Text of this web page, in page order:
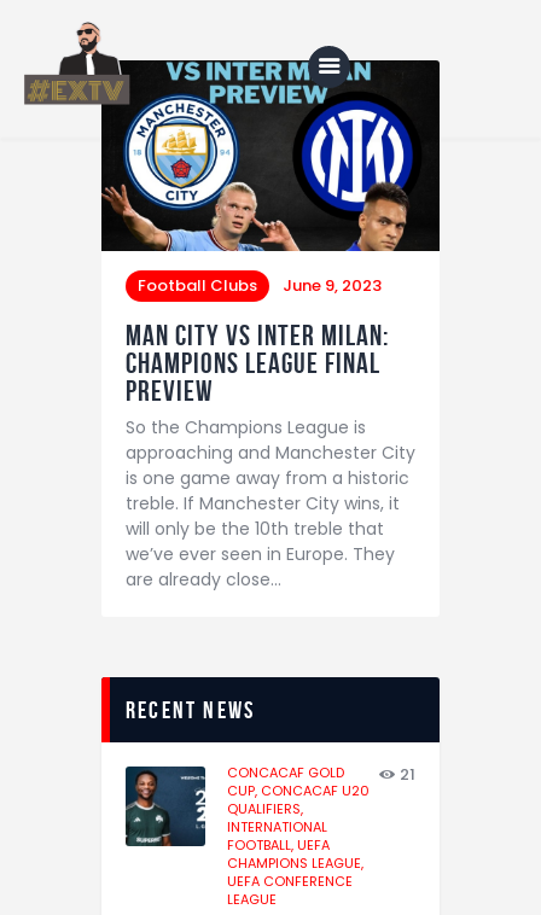
Home
Blog
About Us
Shop
Football Clubs June 9, 2023
Man City vs Inter Milan:
Champions League Final
Preview
So the Champions League is
approaching and Manchester City
is one game away from a historic
treble. If Manchester City wins, it
will only be the 10th treble that
we’ve ever seen in Europe. They
are already close…
recent news
CONCACAF GOLD
CUP, CONCACAF U20
QUALIFIERS,
INTERNATIONAL
FOOTBALL,UEFA
CHAMPIONS LEAGUE,
UEFA CONFERENCE
LEAGUE
21